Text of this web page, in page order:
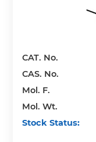
CAT. No.
CAS. No.
Mol. F.
Mol. Wt.
Stock Status: